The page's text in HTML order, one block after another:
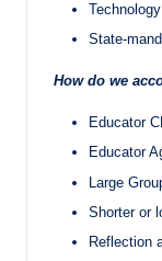
State-
How do we
Educator
Educator
Large
Shorter or
Reflection